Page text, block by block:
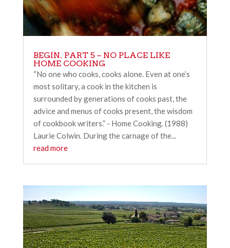
BEGIN. PART 5 – NO PLACE LIKE
HOME COOKING
“No one who cooks, cooks alone. Even at one’s
most solitary, a cook in the kitchen is
surrounded by generations of cooks past, the
advice and menus of cooks present, the wisdom
of cookbook writers.” - Home Cooking. (1988)
Laurie Colwin. During the carnage of the...
read more